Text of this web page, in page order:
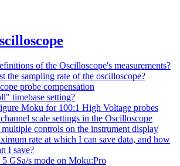
of the Oscilloscope's measurements?
the sampling rate of the oscilloscope?
probe compensation
timebase setting?
Moku for 100:1 High Voltage probes
scale settings in the Oscilloscope
controls on the instrument display
rate at which I can save data, and how
I save?
GSa/s mode on Moku:Pro